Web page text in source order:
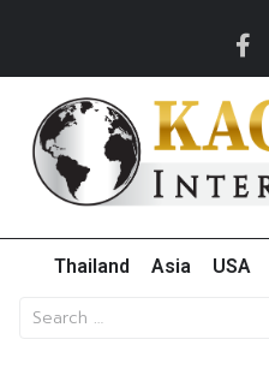
Thailand Asia USA